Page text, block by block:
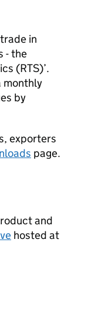
in
- the
(RTS)’.
monthly
by
exporters
page.
and
hosted at